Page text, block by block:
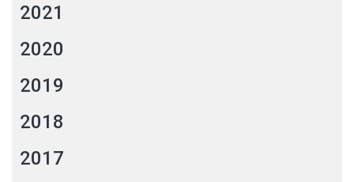
2021
2020
2019
2018
2017